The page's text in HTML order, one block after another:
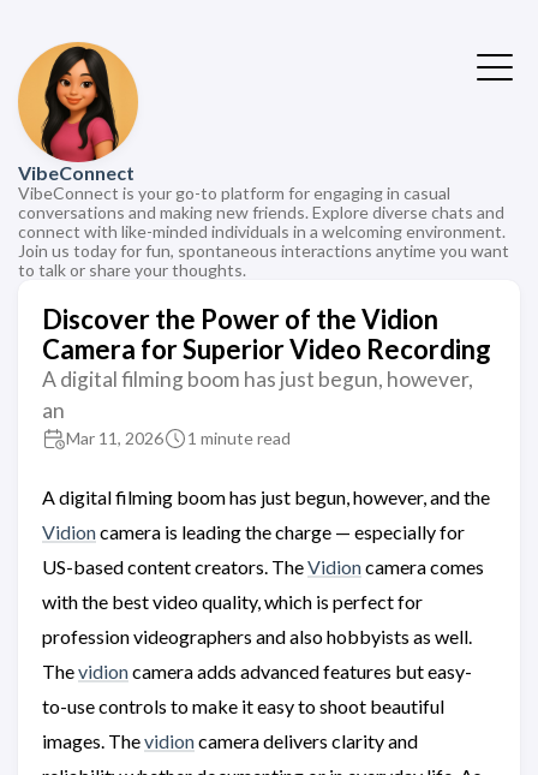
VibeConnect
VibeConnect is your go-to platform for engaging in casual
conversations and making new friends. Explore diverse chats and
connect with like-minded individuals in a welcoming environment.
Join us today for fun, spontaneous interactions anytime you want
to talk or share your thoughts.
Discover the Power of the Vidion
Camera for Superior Video Recording
A digital filming boom has just begun, however,
an
Mar 11, 2026 1 minute read
A digital filming boom has just begun, however, and the
Vidioncamera is leading the charge — especially for
US-based content creators. TheVidioncamera comes
with the best video quality, which is perfect for
profession videographers and also hobbyists as well.
Thevidioncamera adds advanced features but easy-
to-use controls to make it easy to shoot beautiful
images. Thevidioncamera delivers clarity and